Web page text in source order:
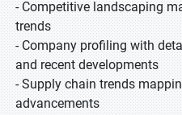
- Competitive landscaping
trends
- Company profiling with
and recent developments
- Supply chain trends
advancements